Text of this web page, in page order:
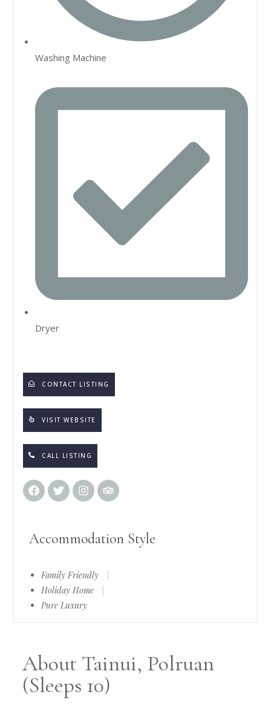
Washing Machine
Dryer
CONTACT LISTING
VISIT WEBSITE
CALL LISTING
Accommodation Style
Family Friendly
Holiday Home
Pure Luxury
About Tainui, Polruan
(Sleeps 10)